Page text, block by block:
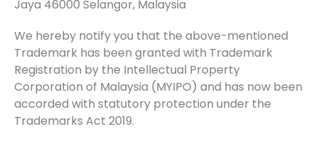
Jaya 46000 Selangor, Malaysia
We hereby notify you that the above-mentioned
Trademark has been granted with Trademark
Registration by the Intellectual Property
Corporation of Malaysia (MYIPO) and has now been
accorded with statutory protection under the
Trademarks Act 2019.